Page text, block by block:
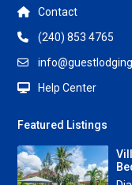
Contact
(240) 853 4765
Help Center
Featured Listings